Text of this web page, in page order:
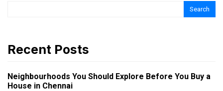
Search
Recent Posts
Neighbourhoods You Should Explore Before You Buy a
House in Chennai